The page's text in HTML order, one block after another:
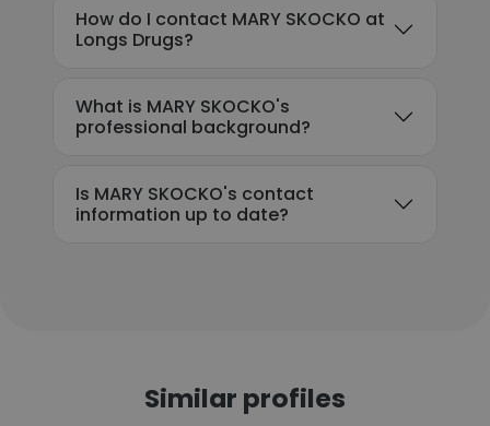
How do I contact MARY SKOCKO at
Longs Drugs?
What is MARY SKOCKO's
professional background?
Is MARY SKOCKO's contact
information up to date?
Similar profiles